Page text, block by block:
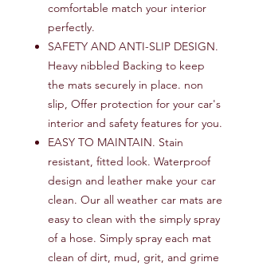
comfortable match your interior
perfectly.
SAFETY AND ANTI-SLIP DESIGN.
Heavy nibbled Backing to keep
the mats securely in place. non
slip, Offer protection for your car's
interior and safety features for you.
EASY TO MAINTAIN. Stain
resistant, fitted look. Waterproof
design and leather make your car
clean. Our all weather car mats are
easy to clean with the simply spray
of a hose. Simply spray each mat
clean of dirt, mud, grit, and grime